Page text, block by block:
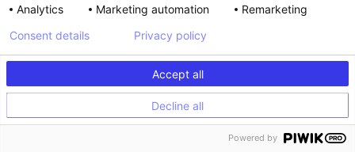
How Providence scaled HIPAA-compliant
Analytics
Marketing automation Remarketing
Accept all
Decline all
Consent details Privacy policy
Powered by